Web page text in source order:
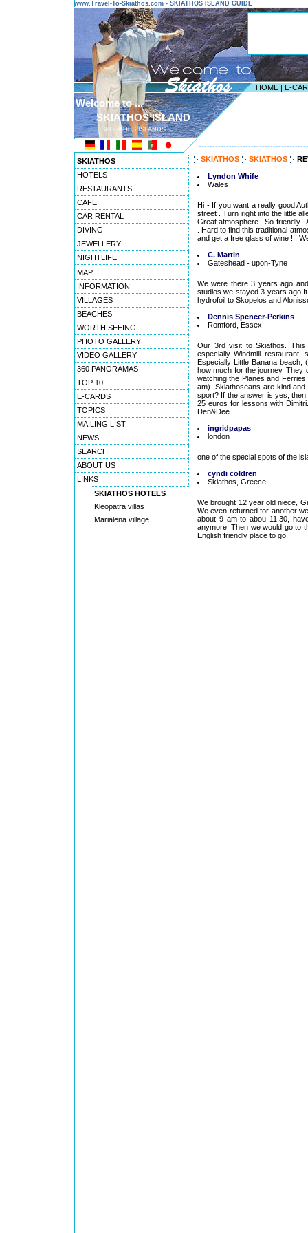
www.Travel-To-Skiathos.com - SKIATHOS ISLAND GUIDE
HOME | E-
Welcome to ...
SKIATHOS ISLAND
SPORADES ISLANDS
SKIATHOS
HOTELS
RESTAURANTS
CAFE
CAR RENTAL
DIVING
JEWELLERY
NIGHTLIFE
MAP
INFORMATION
VILLAGES
BEACHES
WORTH SEEING
PHOTO GALLERY
VIDEO GALLERY
360 PANORAMAS
TOP 10
E-CARDS
TOPICS
MAILING LIST
NEWS
SEARCH
ABOUT US
LINKS
SKIATHOS HOTELS
Kleopatra villas
Marialena village
SKIATHOS SKIATHOS
Lyndon Whife
Wales
Hi - If you want a really good
street . Turn right into the little
Great atmosphere . So friendly .
. Hard to find this traditional
and get a free glass of wine !!!
C. Martin
Gateshead - upon-Tyne
We were there 3 years ago
studios we stayed 3 years
hydrofoil to Skopelos and
Dennis Spencer-Perkins
Romford, Essex
Our 3rd visit to Skiathos. This
especially Windmill
Especially Little Banana
how much for the journey. They
watching the Planes and
am). Skiathoseans are kind
sport? If the answer is yes,
25 euros for lessons with
Den&Dee
ingridpapas
london
one of the special spots of the
cyndi coldren
Skiathos, Greece
We brought 12 year old niece,
We even returned for another
about 9 am to abou 11.30,
anymore! Then we would go to
English friendly place to go!